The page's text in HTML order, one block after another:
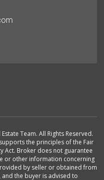
Team. All Rights Reserved.
the principles of the Fair
Act. Broker does not guarantee
or other information concerning
by seller or obtained from
the buyer is advised to